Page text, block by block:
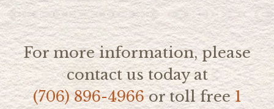
For more information, please
contact us today at
(706) 896-4966or toll free1